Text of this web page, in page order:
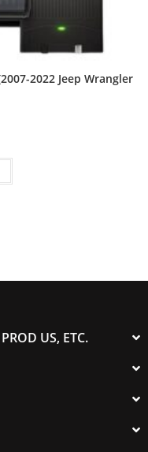
2022 Jeep Wrangler
US, ETC.